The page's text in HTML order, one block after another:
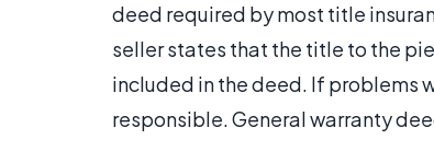
deed required by most title
seller states that the title to the
included in the deed. If problems
responsible. General warranty